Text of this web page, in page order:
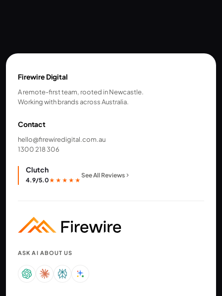
Firewire Digital
A remote-first team, rooted in Newcastle.
Working with brands across Australia.
Contact
hello@firewiredigital.com.au
1300 218 306
Clutch
4.9/5.0★★★★★
See All Reviews
ASK AI ABOUT US